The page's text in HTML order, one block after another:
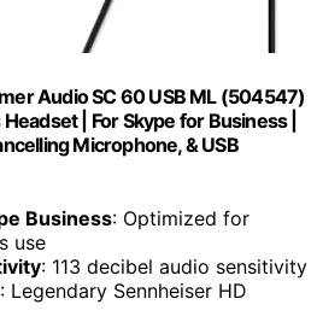
Audio SC 60 USB ML (504547)
| For Skype for Business |
Microphone, & USB
Business: Optimized for
use
: 113 decibel audio sensitivity
: Legendary Sennheiser HD